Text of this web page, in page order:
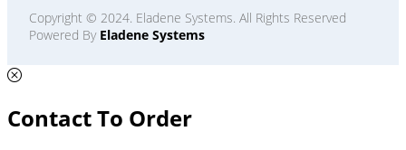
Copyright © 2024. Eladene Systems. All Rights Reserved
Powered By Eladene Systems
Contact To Order